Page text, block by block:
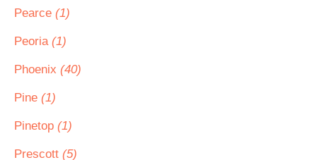
Pearce (1)
Peoria (1)
Phoenix (40)
Pine (1)
Pinetop (1)
Prescott (5)